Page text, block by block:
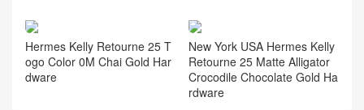
Hermes Kelly Retourne 25 T
ogo Color 0M Chai Gold Har
dware
New York USA Hermes Kelly
Retourne 25 Matte Alligator
Crocodile Chocolate Gold Ha
rdware